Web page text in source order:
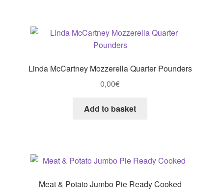
Linda McCartney Mozzerella Quarter Pounders
0,00€
Add to basket
Meat & Potato Jumbo Pie Ready Cooked